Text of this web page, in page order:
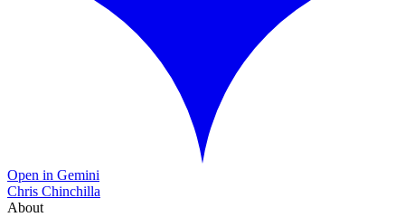
Open in Gemini
Chris Chinchilla
About